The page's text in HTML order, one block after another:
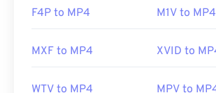
F4P to MP4 M1V to MP4
MXF to MP4 XVID to
WTV to MP4 MPV to